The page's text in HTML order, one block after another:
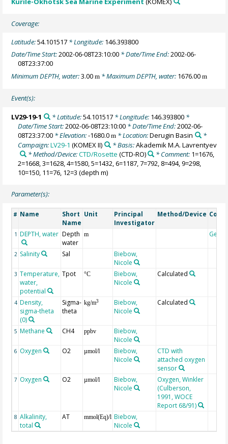
Coverage:
Latitude:54.101517 * Longitude: 146.393800
Date/Time Start:2002-06-08T23:10:00 * Date/Time End:2002-06-
08T23:37:00
Minimum DEPTH, water:3.00m * Maximum DEPTH, water: 1676.00m
Event(s):
LV29-19-1 * Latitude:54.101517* Longitude: 146.393800*
Date/Time Start:2002-06-08T23:10:00 * Date/Time End:2002-06-
08T23:37:00 * Elevation:-1680.0m * Location:Derugin Basin
*
Campaign:LV29-1 (KOMEX II) * Basis:Akademik M.A. Lavrentyev
* Method/Device:CTD/Rosette (CTD-RO) * Comment: 1=1676,
2=1668, 3=1628, 4=1580, 5=1432, 6=1187, 7=792, 8=494, 9=298,
10=150, 11=76, 12=3 (depth m)
Parameter(s):
# Name
Short
Name
Unit
Principal
Investigator
Method/Device
1 DEPTH, water Depth
water
m
2 Salinity Sal
Biebow,
Nicole
3 Temperature,
water,
potential
Tpot °C
Biebow,
Nicole
Calculated
4 Density,
sigma-theta
(0)
Sigma-
theta
kg/m3
Biebow,
Nicole
Calculated
5 Methane CH4 ppbv
Biebow,
Nicole
6 Oxygen O2 µmol/l
Biebow,
Nicole
CTD with
attached oxygen
sensor
7 Oxygen O2 µmol/l
Biebow,
Nicole
Oxygen, Winkler
(Culberson,
1991, WOCE
Report 68/91)
8 Alkalinity,
total
AT mmol(Eq)/l Biebow,
Nicole